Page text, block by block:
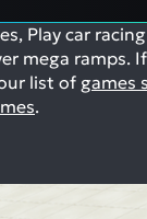
Play car
mega ramps.
list of games
.